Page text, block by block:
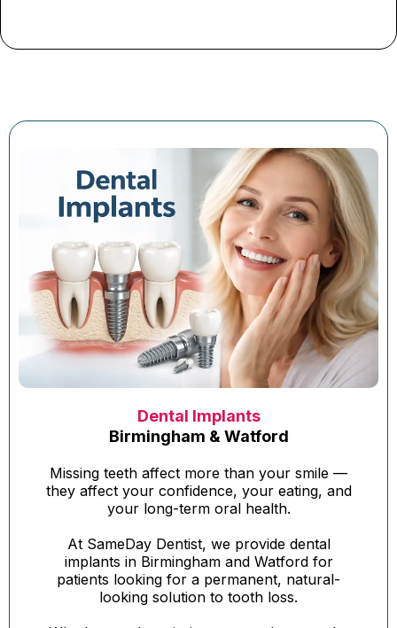
Dental Implants
Birmingham & Watford
Missing teeth affect more than your smile —
they affect your confidence, your eating, and
your long-term oral health.
At SameDay Dentist, we provide dental
implants in Birmingham and Watford for
patients looking for a permanent, natural-
looking solution to tooth loss.